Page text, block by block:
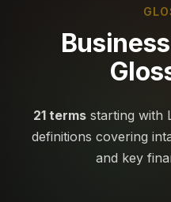
21 termsstarting with
definitions covering
and key